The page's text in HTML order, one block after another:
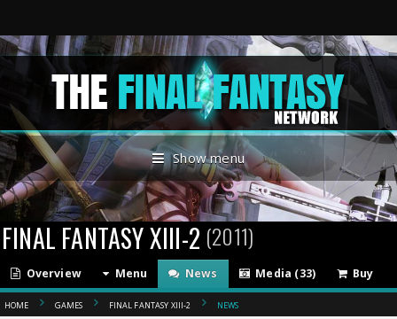
Show menu
FINAL FANTASY XIII-2 (2011)
Overview Menu News Media (33) Buy
HOME GAMES FINAL FANTASY XIII-2 NEWS